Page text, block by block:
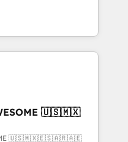
clients to
and fuel their
improve
• RevOps &
What
🇺🇸🇲🇽
🇺🇸🇲🇽🇪🇸🇦🇷🇦🇪